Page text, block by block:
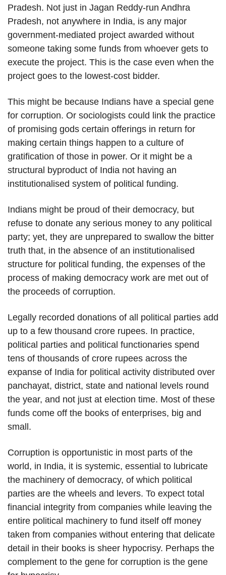
Pradesh. Not just in Jagan Reddy-run Andhra
Pradesh, not anywhere in India, is any major
government-mediated project awarded without
someone taking some funds from whoever gets to
execute the project. This is the case even when the
project goes to the lowest-cost bidder.
This might be because Indians have a special gene
for corruption. Or sociologists could link the practice
of promising gods certain offerings in return for
making certain things happen to a culture of
gratification of those in power. Or it might be a
structural byproduct of India not having an
institutionalised system of political funding.
Indians might be proud of their democracy, but
refuse to donate any serious money to any political
party; yet, they are unprepared to swallow the bitter
truth that, in the absence of an institutionalised
structure for political funding, the expenses of the
process of making democracy work are met out of
the proceeds of corruption.
Legally recorded donations of all political parties add
up to a few thousand crore rupees. In practice,
political parties and political functionaries spend
tens of thousands of crore rupees across the
expanse of India for political activity distributed over
panchayat, district, state and national levels round
the year, and not just at election time. Most of these
funds come off the books of enterprises, big and
small.
Corruption is opportunistic in most parts of the
world, in India, it is systemic, essential to lubricate
the machinery of democracy, of which political
parties are the wheels and levers. To expect total
financial integrity from companies while leaving the
entire political machinery to fund itself off money
taken from companies without entering that delicate
detail in their books is sheer hypocrisy. Perhaps the
complement to the gene for corruption is the gene